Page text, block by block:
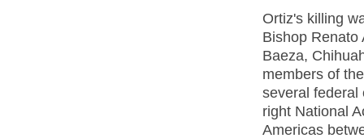
Ortiz's killing
Bishop Renato
Baeza,
members of
several federal
right National
Americas